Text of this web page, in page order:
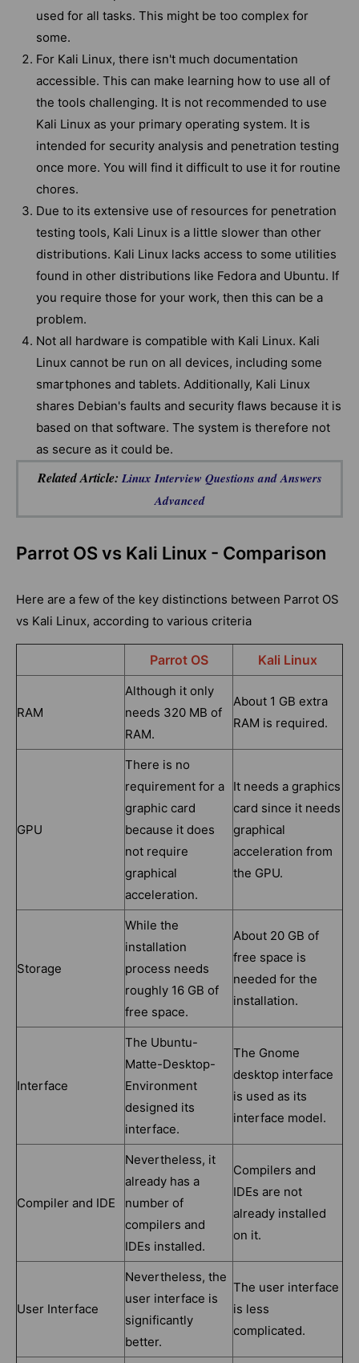
used for all tasks. This might be too complex for
some.
For Kali Linux, there isn't much documentation
accessible. This can make learning how to use all of
the tools challenging. It is not recommended to use
Kali Linux as your primary operating system. It is
intended for security analysis and penetration testing
once more. You will find it difficult to use it for routine
chores.
Due to its extensive use of resources for penetration
testing tools, Kali Linux is a little slower than other
distributions. Kali Linux lacks access to some utilities
found in other distributions like Fedora and Ubuntu. If
you require those for your work, then this can be a
problem.
Not all hardware is compatible with Kali Linux. Kali
Linux cannot be run on all devices, including some
smartphones and tablets. Additionally, Kali Linux
shares Debian's faults and security flaws because it is
based on that software. The system is therefore not
as secure as it could be.
Related Article: Linux Interview Questions and Answers
Advanced
Parrot OS vs Kali Linux - Comparison
Here are a few of the key distinctions between Parrot OS
vs Kali Linux, according to various criteria
Parrot OS Kali Linux
RAM
Although it only
needs 320 MB of
RAM.
About 1 GB extra
RAM is required.
GPU
There is no
requirement for a
graphic card
because it does
not require
graphical
acceleration.
It needs a graphics
card since it needs
graphical
acceleration from
the GPU.
Storage
While the
installation
process needs
roughly 16 GB of
free space.
About 20 GB of
free space is
needed for the
installation.
Interface
The Ubuntu-
Matte-Desktop-
Environment
designed its
interface.
The Gnome
desktop interface
is used as its
interface model.
Compiler and IDE
Nevertheless, it
already has a
number of
compilers and
IDEs installed.
Compilers and
IDEs are not
already installed
on it.
User Interface
Nevertheless, the
user interface is
significantly
better.
The user interface
is less
complicated.